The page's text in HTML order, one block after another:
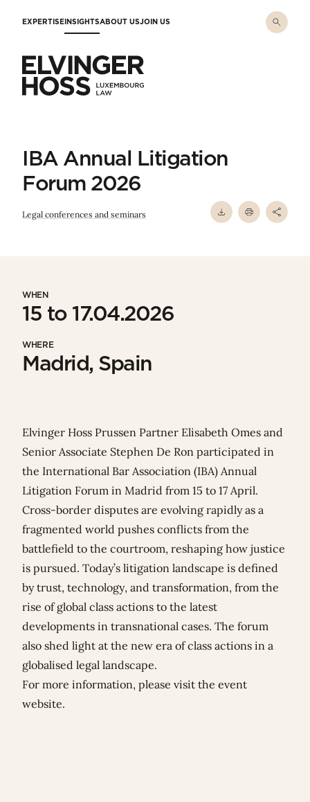
EXPERTISEINSIGHTSABOUT USJOIN US
IBA Annual Litigation
Forum 2026
Legal conferences and seminars
WHEN
15 to 17.04.2026
WHERE
Madrid, Spain
Elvinger Hoss Prussen Partner Elisabeth Omes and
Senior Associate Stephen De Ron participated in
the International Bar Association (IBA) Annual
Litigation Forum in Madrid from 15 to 17 April.
Cross‑border disputes are evolving rapidly as a
fragmented world pushes conflicts from the
battlefield to the courtroom, reshaping how justice
is pursued. Today’s litigation landscape is defined
by trust, technology, and transformation, from the
rise of global class actions to the latest
developments in transnational cases. The forum
also shed light at the new era of class actions in a
globalised legal landscape.
For more information, please visit the event
website.